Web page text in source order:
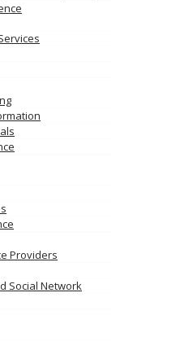
Providers
Social Network